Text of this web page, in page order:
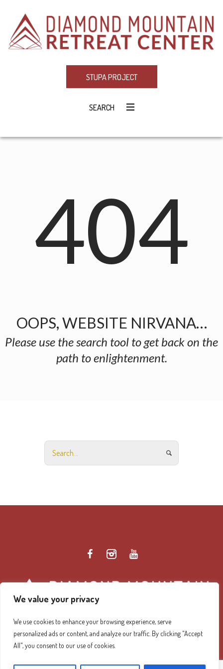
We value your privacy
We use cookies to enhance your browsing experience, serve
personalized ads or content, and analyze our traffic. By clicking "Accept
All", you consent to our use of cookies.
STUPA PROJECT
SEARCH
404
OOPS, WEBSITE NIRVANA…
Please use the search tool to get back on the
path to enlightenment.
Diamond Mountain Retreat Center Privacy Policy/ ©
2026 Diamond Mountain. All Rights Reserved.